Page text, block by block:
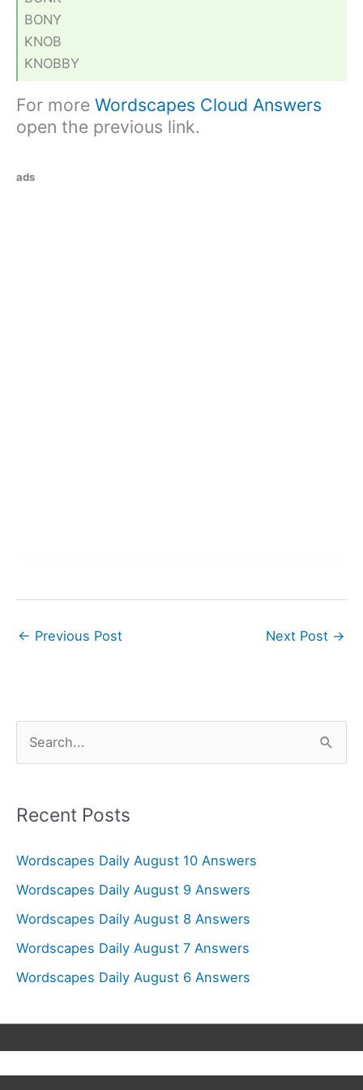
BONY
KNOB
KNOBBY
For more Wordscapes Cloud Answers
open the previous link.
ads
← Previous Post Next Post →
r
h
f
o
r
Recent Posts
Wordscapes Daily August 10 Answers
Wordscapes Daily August 9 Answers
Wordscapes Daily August 8 Answers
Wordscapes Daily August 7 Answers
Wordscapes Daily August 6 Answers